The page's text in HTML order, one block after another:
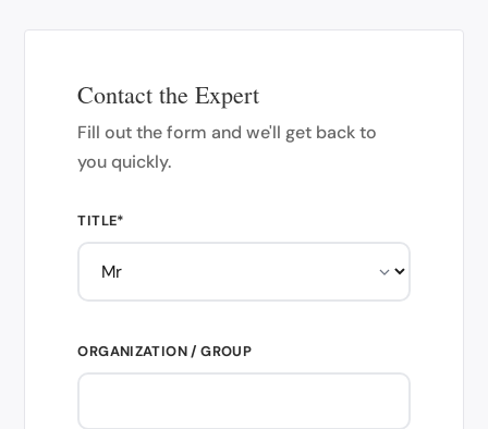
Contact the Expert
Fill out the form and we'll get back to
you quickly.
TITLE*
ORGANIZATION / GROUP